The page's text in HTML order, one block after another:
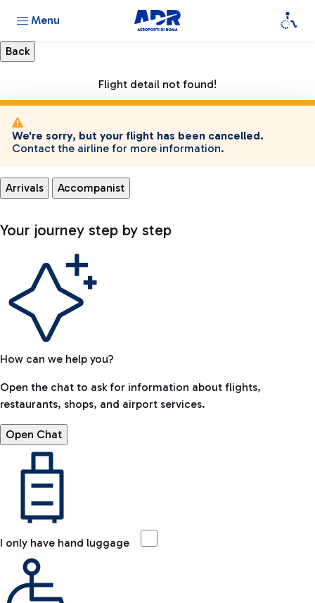
Menu
Flight detail not found!
We're sorry, but your flight has been cancelled.
Contact the airline for more information.
Arrivals Accompanist
Your journey step by step
How can we help you?
Open the chat to ask for information about flights,
restaurants, shops, and airport services.
Open Chat
I only have hand luggage